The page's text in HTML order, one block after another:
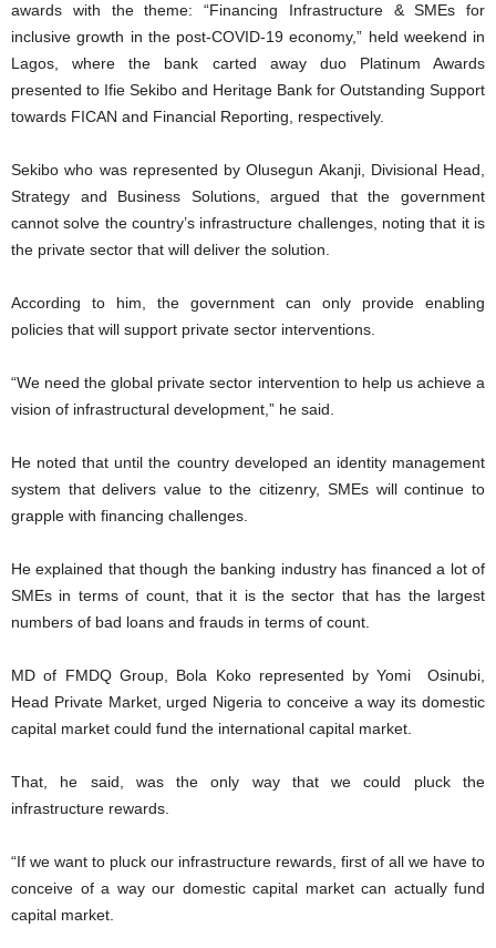
awards with the theme: “Financing Infrastructure & SMEs for
inclusive growth in the post-COVID-19 economy,” held weekend in
Lagos, where the bank carted away duo Platinum Awards
presented to Ifie Sekibo and Heritage Bank for Outstanding Support
towards FICAN and Financial Reporting, respectively.
Sekibo who was represented by Olusegun Akanji, Divisional Head,
Strategy and Business Solutions, argued that the government
cannot solve the country’s infrastructure challenges, noting that it is
the private sector that will deliver the solution.
According to him, the government can only provide enabling
policies that will support private sector interventions.
“We need the global private sector intervention to help us achieve a
vision of infrastructural development,” he said.
He noted that until the country developed an identity management
system that delivers value to the citizenry, SMEs will continue to
grapple with financing challenges.
He explained that though the banking industry has financed a lot of
SMEs in terms of count, that it is the sector that has the largest
numbers of bad loans and frauds in terms of count.
MD of FMDQ Group, Bola Koko represented by Yomi Osinubi,
Head Private Market, urged Nigeria to conceive a way its domestic
capital market could fund the international capital market.
That, he said, was the only way that we could pluck the
infrastructure rewards.
“If we want to pluck our infrastructure rewards, first of all we have to
conceive of a way our domestic capital market can actually fund
capital market.